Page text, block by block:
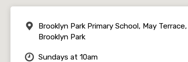
Brooklyn Park Primary School, May Terrace,
Brooklyn Park
Sundays at 10am